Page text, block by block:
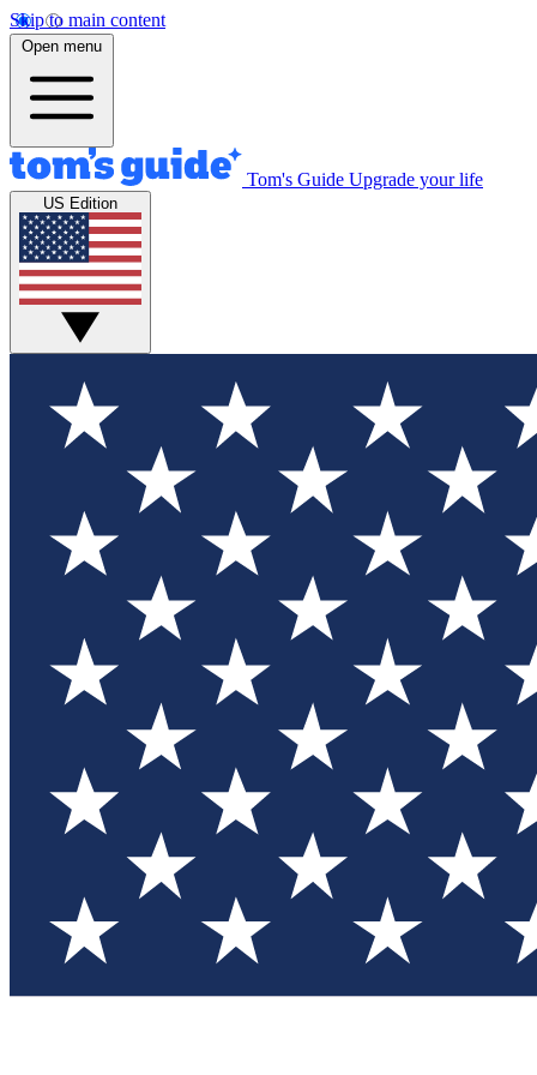
Skip to main content
Open menu
Tom's Guide Upgrade your life
US Edition